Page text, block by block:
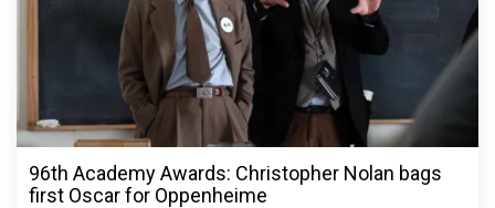
96th Academy Awards: Christopher Nolan bags
first Oscar for Oppenheime